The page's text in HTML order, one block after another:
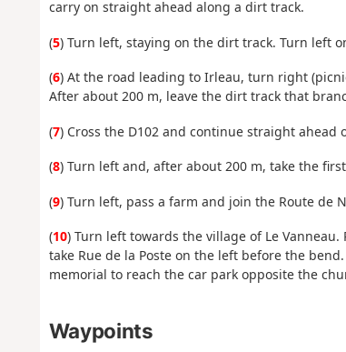
carry on straight ahead along a dirt track.
(5) Turn left, staying on the dirt track. Turn left
(6) At the road leading to Irleau, turn right
After about 200 m, leave the dirt track that
(7) Cross the D102 and continue straight
(8) Turn left and, after about 200 m, take the
(9) Turn left, pass a farm and join the Route de
(10) Turn left towards the village of Le
take Rue de la Poste on the left before the
memorial to reach the car park opposite the
Waypoints